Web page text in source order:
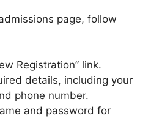
page, follow
Registration” link.
details, including your
phone number.
and password for